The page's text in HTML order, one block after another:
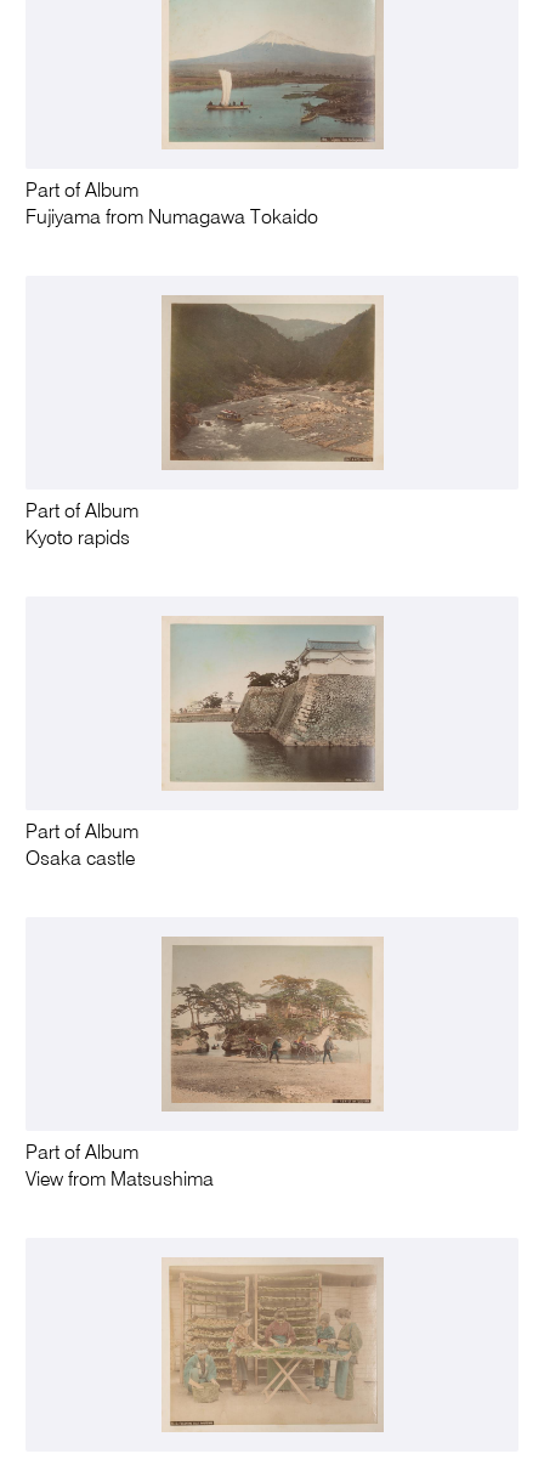
Part of Album
Fujiyama from Numagawa Tokaido
Part of Album
Kyoto rapids
Part of Album
Osaka castle
Part of Album
View from Matsushima